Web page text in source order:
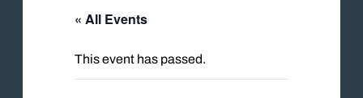
« All Events
This event has passed.